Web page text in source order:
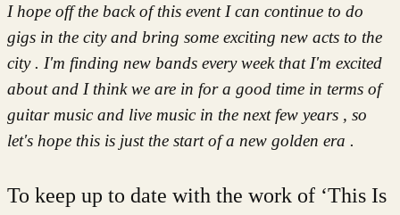
I hope off the back of this event I can continue to do
gigs in the city and bring some exciting new acts to the
city . I'm finding new bands every week that I'm excited
about and I think we are in for a good time in terms of
guitar music and live music in the next few years , so
let's hope this is just the start of a new golden era .
To keep up to date with the work of ‘This Is